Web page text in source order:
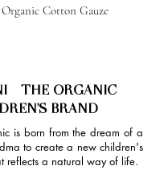
Organic Cotton Gauze
- THE ORGANIC
BRAND
is born from the dream of a
to create a new children's
reflects a natural way of life.